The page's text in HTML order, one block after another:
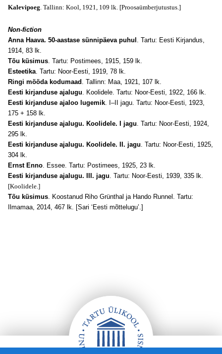
Kalevipoeg. Tallinn: Kool, 1921, 109 lk. [Proosaümberjutustus.]
Non-fiction
Anna Haava. 50-aastase sünnipäeva puhul . Tartu: Eesti Kirjandus,
1914, 83 lk.
Tõu küsimus. Tartu: Postimees, 1915, 159 lk.
Esteetika. Tartu: Noor-Eesti, 1919, 78 lk.
Ringi mööda kodumaad . Tallinn: Maa, 1921, 107 lk.
Eesti kirjanduse ajalugu. Koolidele. Tartu: Noor-Eesti, 1922, 166 lk.
Eesti kirjanduse ajaloo lugemik. I–II jagu. Tartu: Noor-Eesti, 1923,
175 + 158 lk.
Eesti kirjanduse ajalugu. Koolidele. I jagu. Tartu: Noor-Eesti, 1924,
295 lk.
Eesti kirjanduse ajalugu. Koolidele. II. jagu. Tartu: Noor-Eesti, 1925,
304 lk.
Ernst Enno. Essee. Tartu: Postimees, 1925, 23 lk.
Eesti kirjanduse ajalugu. III. jagu. Tartu: Noor-Eesti, 1939, 335 lk.
[Koolidele.]
Tõu küsimus. Koostanud Riho Grünthal ja Hando Runnel. Tartu:
Ilmamaa, 2014, 467 lk. [Sari ‘Eesti mõttelugu’.]